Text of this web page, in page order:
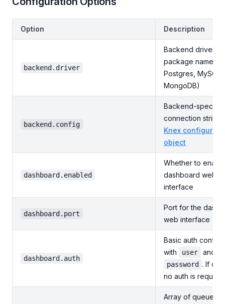
Option Description
backend.driver
Backend driver
package name
Postgres, MySQL,
MongoDB)
backend.config
Backend-specific
connection string
Knex
object
dashboard.enabled
Whether to
dashboard web
interface
dashboard.port
Port for the
web interface
dashboard.auth
Basic auth
with
user and
password . If
no auth is
Array of queue